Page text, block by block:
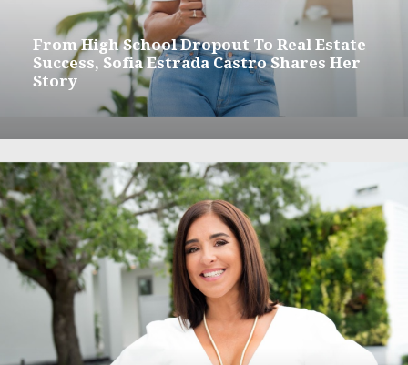
From High School Dropout To Real Estate
Success, Sofia Estrada Castro Shares Her
Story